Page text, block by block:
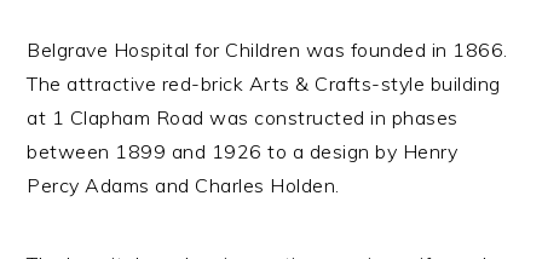
Belgrave Hospital for Children was founded in 1866.
The attractive red-brick Arts & Crafts-style building
at 1 Clapham Road was constructed in phases
between 1899 and 1926 to a design by Henry
Percy Adams and Charles Holden.